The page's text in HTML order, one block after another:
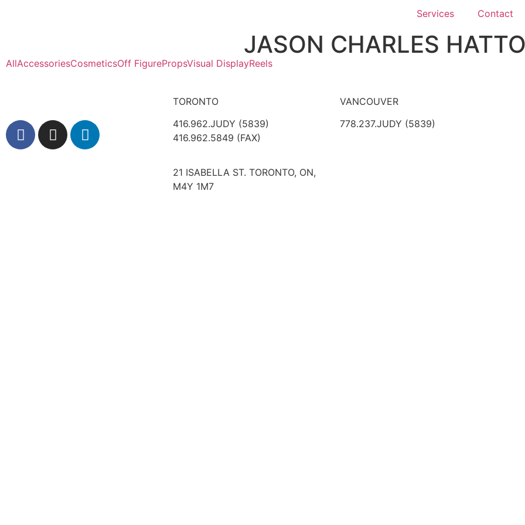
Services Contact
JASON CHARLES
AllAccessoriesCosmeticsOff FigurePropsVisual DisplayReels
TORONTO
416.962.JUDY (5839)
416.962.5849 (FAX)
21 ISABELLA ST. TORONTO, ON,
M4Y 1M7
VANCOUVER
778.237.JUDY (5839)